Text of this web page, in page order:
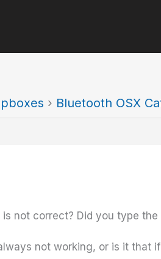
› Bluetooth OSX
is not correct? Did you type
not working, or is it that